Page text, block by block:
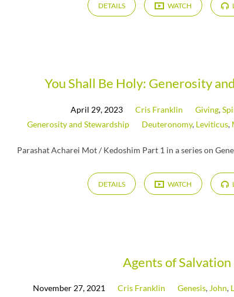
DETAILS WATCH
You Shall Be Holy: Generosity
April 29, 2023 Cris Franklin Giving,
Generosity and Stewardship
Deuteronomy, Leviticus,
Parashat Acharei Mot / Kedoshim Part 1 in a series on
DETAILS WATCH
Agents of Salvation
November 27, 2021 Cris Franklin Genesis, John,